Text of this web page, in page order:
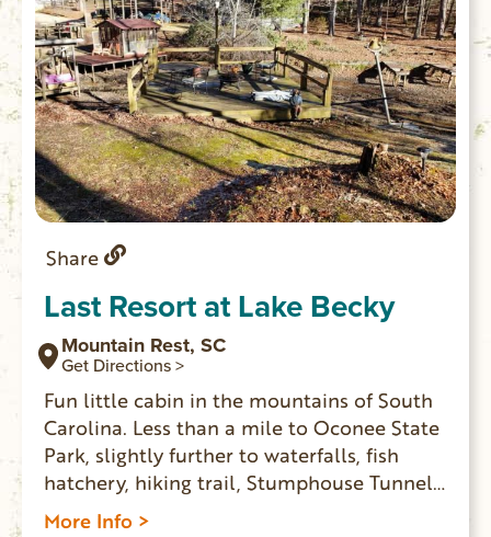
Share
Last Resort at Lake Becky
Mountain Rest, SC
Get Directions >
Fun little cabin in the mountains of South
Carolina. Less than a mile to Oconee State
Park, slightly further to waterfalls, fish
hatchery, hiking trail, Stumphouse Tunnel
Park.
More Info >